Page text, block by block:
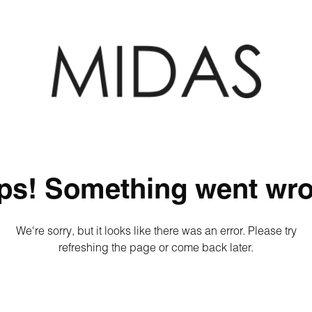
Something went
We're sorry, but it looks like there was an error. Please try
refreshing the page or come back later.